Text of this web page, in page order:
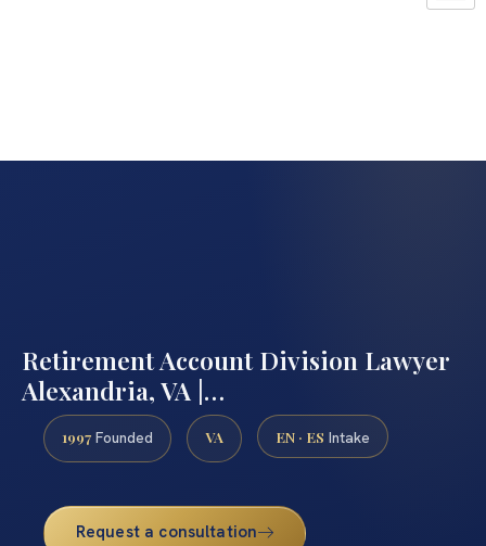
Retirement Account Division Lawyer
Alexandria, VA |…
1997 Founded VA EN · ES Intake
Request a consultation